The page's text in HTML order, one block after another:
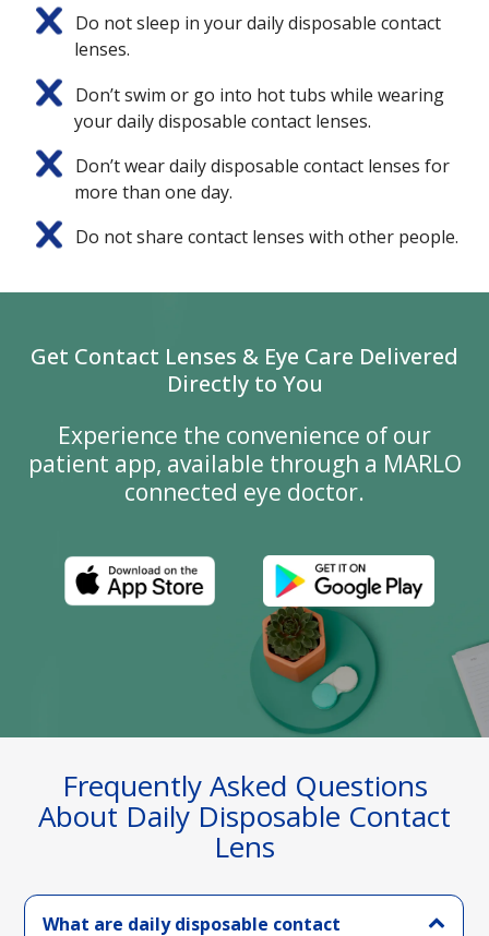
Do not sleep in your daily disposable contact
lenses.
Don’t swim or go into hot tubs while wearing
your daily disposable contact lenses.
Don’t wear daily disposable contact lenses for
more than one day.
Do not share contact lenses with other people.
Get Contact Lenses & Eye Care Delivered
Directly to You
Experience the convenience of our
patient app, available through a MARLO
connected eye doctor.
Frequently Asked Questions
About Daily Disposable Contact
Lens
What are daily disposable contact